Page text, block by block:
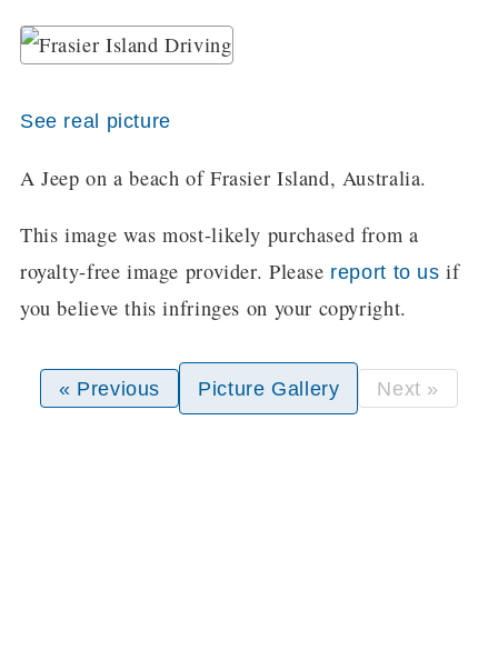
See real picture
A Jeep on a beach of Frasier Island, Australia.
This image was most-likely purchased from a
royalty-free image provider. Please report to us if
you believe this infringes on your copyright.
« Previous Picture Gallery Next »